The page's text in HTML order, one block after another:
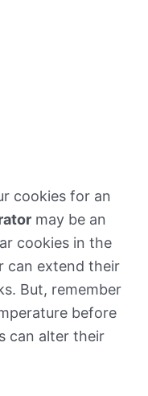
cookies for an
may be an
cookies in the
can extend their
But, remember
before
can alter their